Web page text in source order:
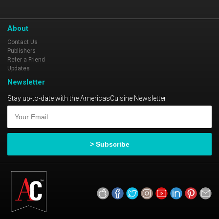
About
Contact Us
Publishers
Refer a Friend
Updates
Newsletter
Stay up-to-date with the AmericasCuisine Newsletter